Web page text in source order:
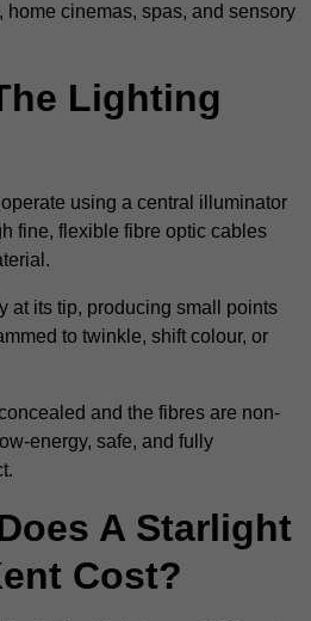
home cinemas, spas, and sensory
Lighting
using a central illuminator
fine, flexible fibre optic cables
at its tip, producing small points
to twinkle, shift colour, or
and the fibres are non-
energy, safe, and fully
A Starlight
Cost?